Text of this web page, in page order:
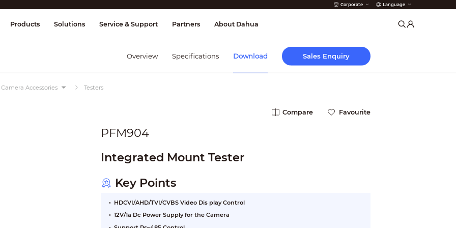
Corporate Language
& Control Transmission Fire Alarms
Products Solutions Service & Support Partners About Dahua
Overview Specifications Download Sales Enquiry
Camera Accessories Testers
Compare Favourite
PFM904
Integrated Mount Tester
Key Points
HDCVI/AHD/TVI/CVBS Video Dis play Control
12V/1a Dc Power Supply for the Camera